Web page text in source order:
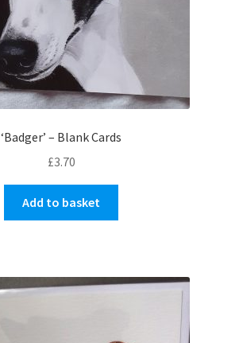
‘Badger’ – Blank Cards
£3.70
Add to basket